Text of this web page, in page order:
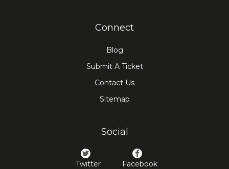
Connect
Blog
Submit A Ticket
Contact Us
Sitemap
Social
Twitter Facebook